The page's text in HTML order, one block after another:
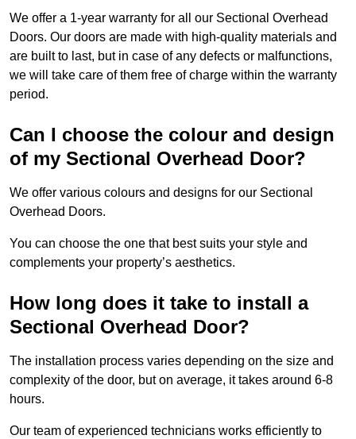
We offer a 1-year warranty for all our Sectional Overhead
Doors. Our doors are made with high-quality materials and
are built to last, but in case of any defects or malfunctions,
we will take care of them free of charge within the warranty
period.
Can I choose the colour and design
of my Sectional Overhead Door?
We offer various colours and designs for our Sectional
Overhead Doors.
You can choose the one that best suits your style and
complements your property’s aesthetics.
How long does it take to install a
Sectional Overhead Door?
The installation process varies depending on the size and
complexity of the door, but on average, it takes around 6-8
hours.
Our team of experienced technicians works efficiently to